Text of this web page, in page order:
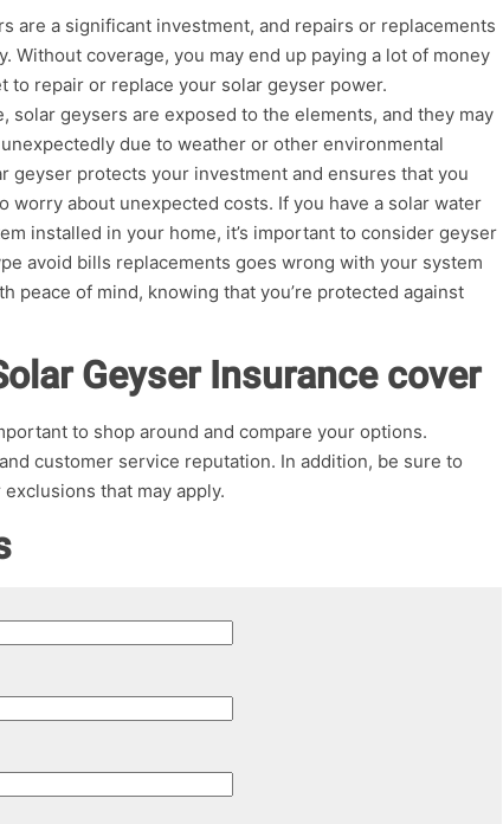
are a significant investment, and repairs or replacements
Without coverage, you may end up paying a lot of money
to repair or replace your solar geyser power.
solar geysers are exposed to the elements, and they may
due to weather or other environmental
geyser protects your investment and ensures that you
worry about unexpected costs. If you have a solar water
installed in your home, it’s important to consider geyser
avoid bills replacements goes wrong with your system
peace of mind, knowing that you’re protected against
Geyser Insurance cover
to shop around and compare your options.
customer service reputation. In addition, be sure to
that may apply.